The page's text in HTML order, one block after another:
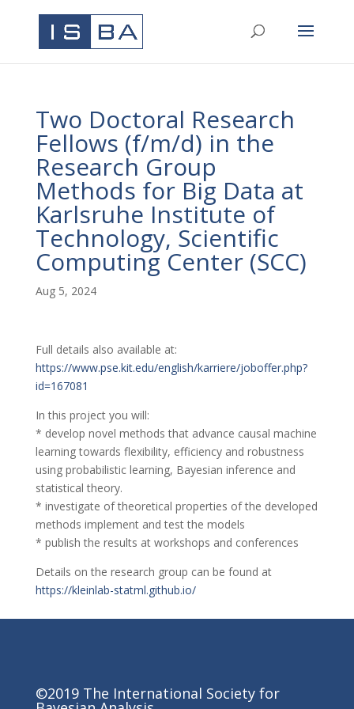
Two Doctoral Research
Fellows (f/m/d) in the
Research Group
Methods for Big Data at
Karlsruhe Institute of
Technology, Scientific
Computing Center (SCC)
Aug 5, 2024
Full details also available at:
https://www.pse.kit.edu/english/karriere/joboffer.php?
id=167081
In this project you will:
* develop novel methods that advance causal machine
learning towards flexibility, efficiency and robustness
using probabilistic learning, Bayesian inference and
statistical theory.
* investigate of theoretical properties of the developed
methods implement and test the models
* publish the results at workshops and conferences
Details on the research group can be found at
https://kleinlab-statml.github.io/
©2019 The International Society for